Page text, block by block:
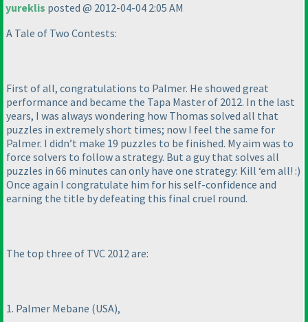
yureklis posted @ 2012-04-04 2:05 AM
A Tale of Two Contests:
First of all, congratulations to Palmer. He showed great
performance and became the Tapa Master of 2012. In the last
years, I was always wondering how Thomas solved all that
puzzles in extremely short times; now I feel the same for
Palmer. I didn’t make 19 puzzles to be finished. My aim was to
force solvers to follow a strategy. But a guy that solves all
puzzles in 66 minutes can only have one strategy: Kill ‘em all! :)
Once again I congratulate him for his self-confidence and
earning the title by defeating this final cruel round.
The top three of TVC 2012 are:
1. Palmer Mebane (USA),